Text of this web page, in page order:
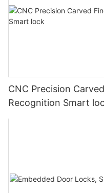
CNC Precision
Recognition Smart